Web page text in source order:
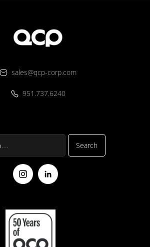
sales@qcp-corp.com
951.737.6240